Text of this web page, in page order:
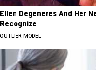
Ellen Degeneres And Her
Recognize
OUTLIER MODEL